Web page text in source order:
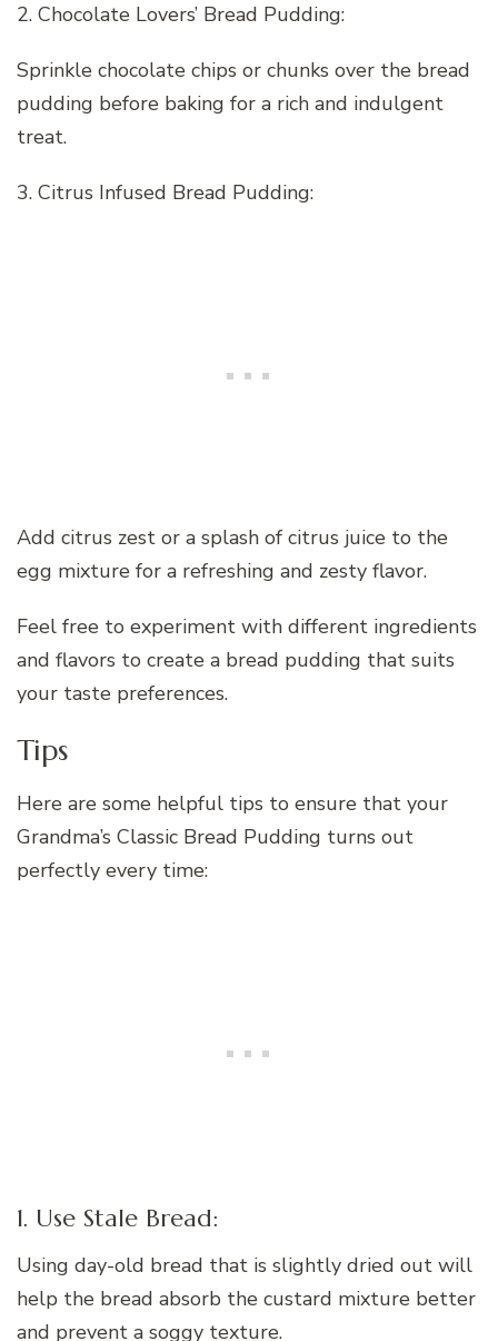
2. Chocolate Lovers’ Bread Pudding:
Sprinkle chocolate chips or chunks over the bread
pudding before baking for a rich and indulgent
treat.
3. Citrus Infused Bread Pudding:
Add citrus zest or a splash of citrus juice to the
egg mixture for a refreshing and zesty flavor.
Feel free to experiment with different ingredients
and flavors to create a bread pudding that suits
your taste preferences.
Tips
Here are some helpful tips to ensure that your
Grandma’s Classic Bread Pudding turns out
perfectly every time:
1. Use Stale Bread:
Using day-old bread that is slightly dried out will
help the bread absorb the custard mixture better
and prevent a soggy texture.